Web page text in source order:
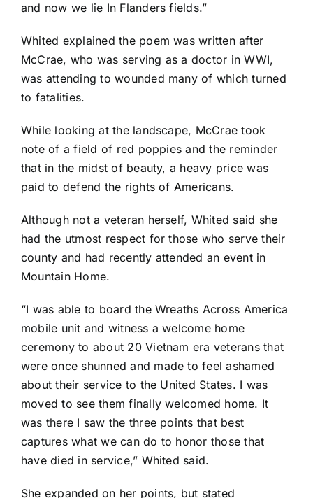
and now we lie In Flanders fields.”
Whited explained the poem was written after
McCrae, who was serving as a doctor in WWI,
was attending to wounded many of which turned
to fatalities.
While looking at the landscape, McCrae took
note of a field of red poppies and the reminder
that in the midst of beauty, a heavy price was
paid to defend the rights of Americans.
Although not a veteran herself, Whited said she
had the utmost respect for those who serve their
county and had recently attended an event in
Mountain Home.
“I was able to board the Wreaths Across America
mobile unit and witness a welcome home
ceremony to about 20 Vietnam era veterans that
were once shunned and made to feel ashamed
about their service to the United States. I was
moved to see them finally welcomed home. It
was there I saw the three points that best
captures what we can do to honor those that
have died in service,” Whited said.
She expanded on her points, but stated